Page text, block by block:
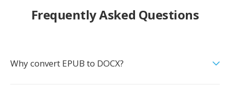
Frequently Asked Questions
Why convert EPUB to DOCX?